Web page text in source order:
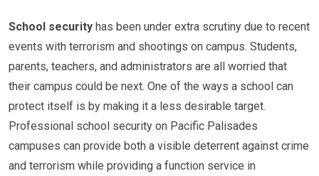
School security has been under extra scrutiny due to recent
events with terrorism and shootings on campus. Students,
parents, teachers, and administrators are all worried that
their campus could be next. One of the ways a school can
protect itself is by making it a less desirable target.
Professional school security on Pacific Palisades
campuses can provide both a visible deterrent against crime
and terrorism while providing a function service in